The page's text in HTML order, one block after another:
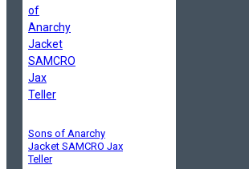
Sons of Anarchy
Jacket SAMCRO Jax
Teller